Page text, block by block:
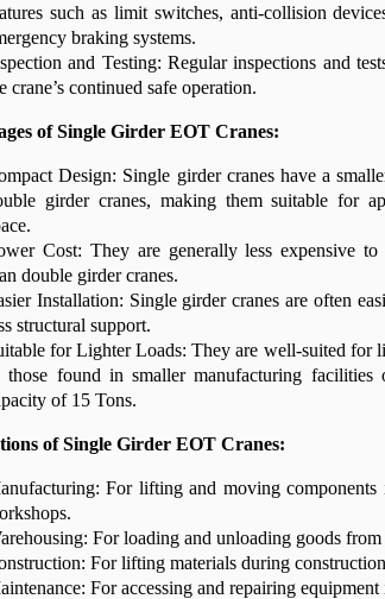
such as limit switches, anti-collision
braking systems.
and Testing: Regular inspections and
crane’s continued safe operation.
of Single Girder EOT Cranes:
Design: Single girder cranes have a
girder cranes, making them suitable for
Cost: They are generally less expensive to
double girder cranes.
Installation: Single girder cranes are often
structural support.
for Lighter Loads: They are well-suited for
those found in smaller manufacturing facilities
of 15 Tons.
of Single Girder EOT Cranes:
For lifting and moving components
For loading and unloading goods from
For lifting materials during
For accessing and repairing